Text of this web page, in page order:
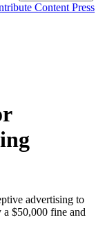
Content Press
advertising to
a $50,000 fine and